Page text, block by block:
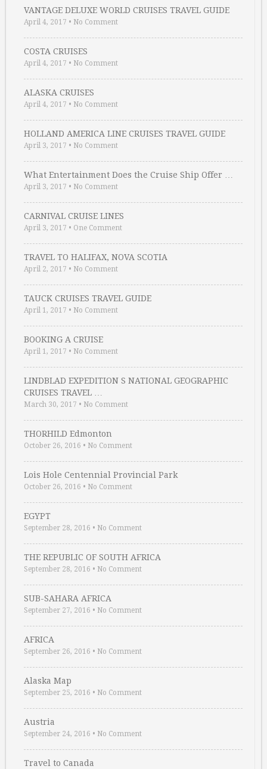
VANTAGE DELUXE WORLD CRUISES TRAVEL GUIDE
April 4, 2017 • No Comment
COSTA CRUISES
April 4, 2017 • No Comment
ALASKA CRUISES
April 4, 2017 • No Comment
HOLLAND AMERICA LINE CRUISES TRAVEL GUIDE
April 3, 2017 • No Comment
What Entertainment Does the Cruise Ship Offer …
April 3, 2017 • No Comment
CARNIVAL CRUISE LINES
April 3, 2017 • One Comment
TRAVEL TO HALIFAX, NOVA SCOTIA
April 2, 2017 • No Comment
TAUCK CRUISES TRAVEL GUIDE
April 1, 2017 • No Comment
BOOKING A CRUISE
April 1, 2017 • No Comment
LINDBLAD EXPEDITION S NATIONAL GEOGRAPHIC
CRUISES TRAVEL …
March 30, 2017 • No Comment
THORHILD Edmonton
October 26, 2016 • No Comment
Lois Hole Centennial Provincial Park
October 26, 2016 • No Comment
EGYPT
September 28, 2016 • No Comment
THE REPUBLIC OF SOUTH AFRICA
September 28, 2016 • No Comment
SUB-SAHARA AFRICA
September 27, 2016 • No Comment
AFRICA
September 26, 2016 • No Comment
Alaska Map
September 25, 2016 • No Comment
Austria
September 24, 2016 • No Comment
Travel to Canada